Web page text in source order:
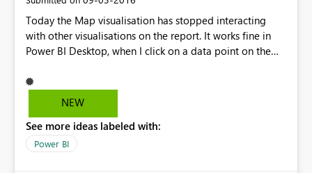
Today the Map visualisation has stopped interacting
with other visualisations on the report. It works fine in
Power BI Desktop, when I click on a data point on the
when viewed in the Power BI Service there is no
interaction. Clicking the other slicers causes the map to
the data set and report to the service but it hasn't fixed
it.
NEW
See more ideas labeled with:
Power BI